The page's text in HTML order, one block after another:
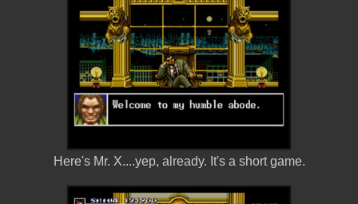
Here's Mr. X....yep, already. It's a short game.